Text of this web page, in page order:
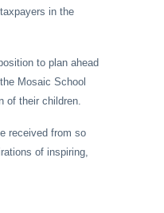
in the
to plan ahead
Mosaic School
of their children.
received from so
of inspiring,